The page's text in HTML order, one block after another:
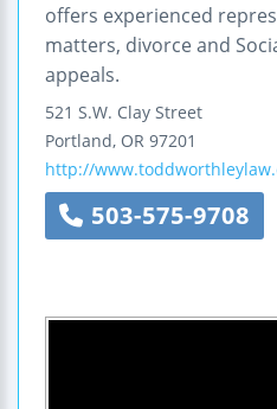
offers experienced
matters, divorce and
appeals.
521 S.W. Clay Street
Portland, OR 97201
http://
503-575-9708